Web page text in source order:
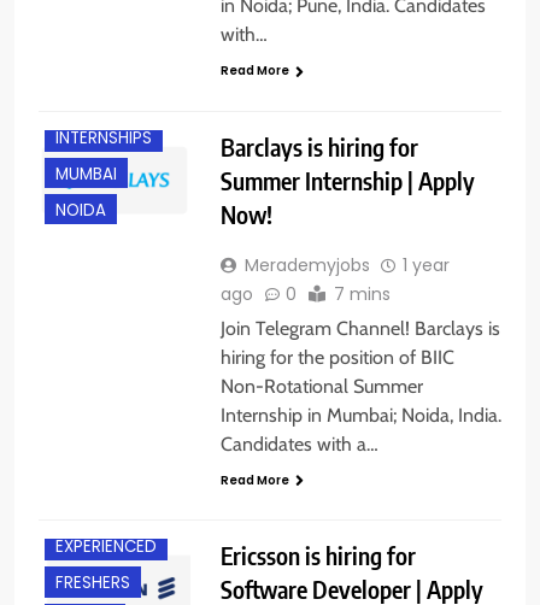
in Noida; Pune, India. Candidates
with…
Read More
INTERNSHIPS
MUMBAI
NOIDA
Barclays is hiring for
Summer Internship | Apply
Now!
Merademyjobs
1 year
ago
0 7 mins
Join Telegram Channel! Barclays is
hiring for the position of BIIC
Non-Rotational Summer
Internship in Mumbai; Noida, India.
Candidates with a…
Read More
EXPERIENCED
FRESHERS
Ericsson is hiring for
Software Developer | Apply